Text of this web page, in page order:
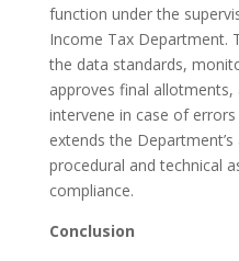
function under the
Income Tax Department.
the data standards,
approves final
intervene in case of
extends the
procedural and technical
compliance.
Conclusion